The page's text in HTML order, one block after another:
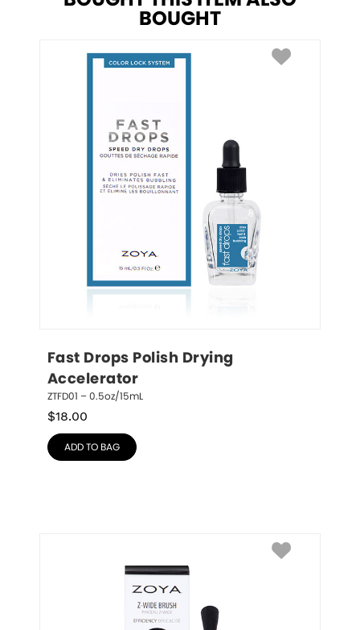
BOUGHT
Fast Drops Polish Drying
Accelerator
ZTFD01 – 0.5oz/15mL
$18.00
ADD TO BAG